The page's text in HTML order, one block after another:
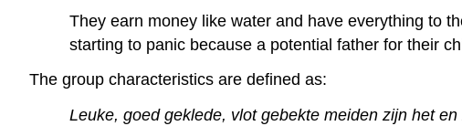
They earn money like water and have everything to
starting to panic because a potential father for their
The group characteristics are defined as:
Leuke, goed geklede, vlot gebekte meiden zijn het